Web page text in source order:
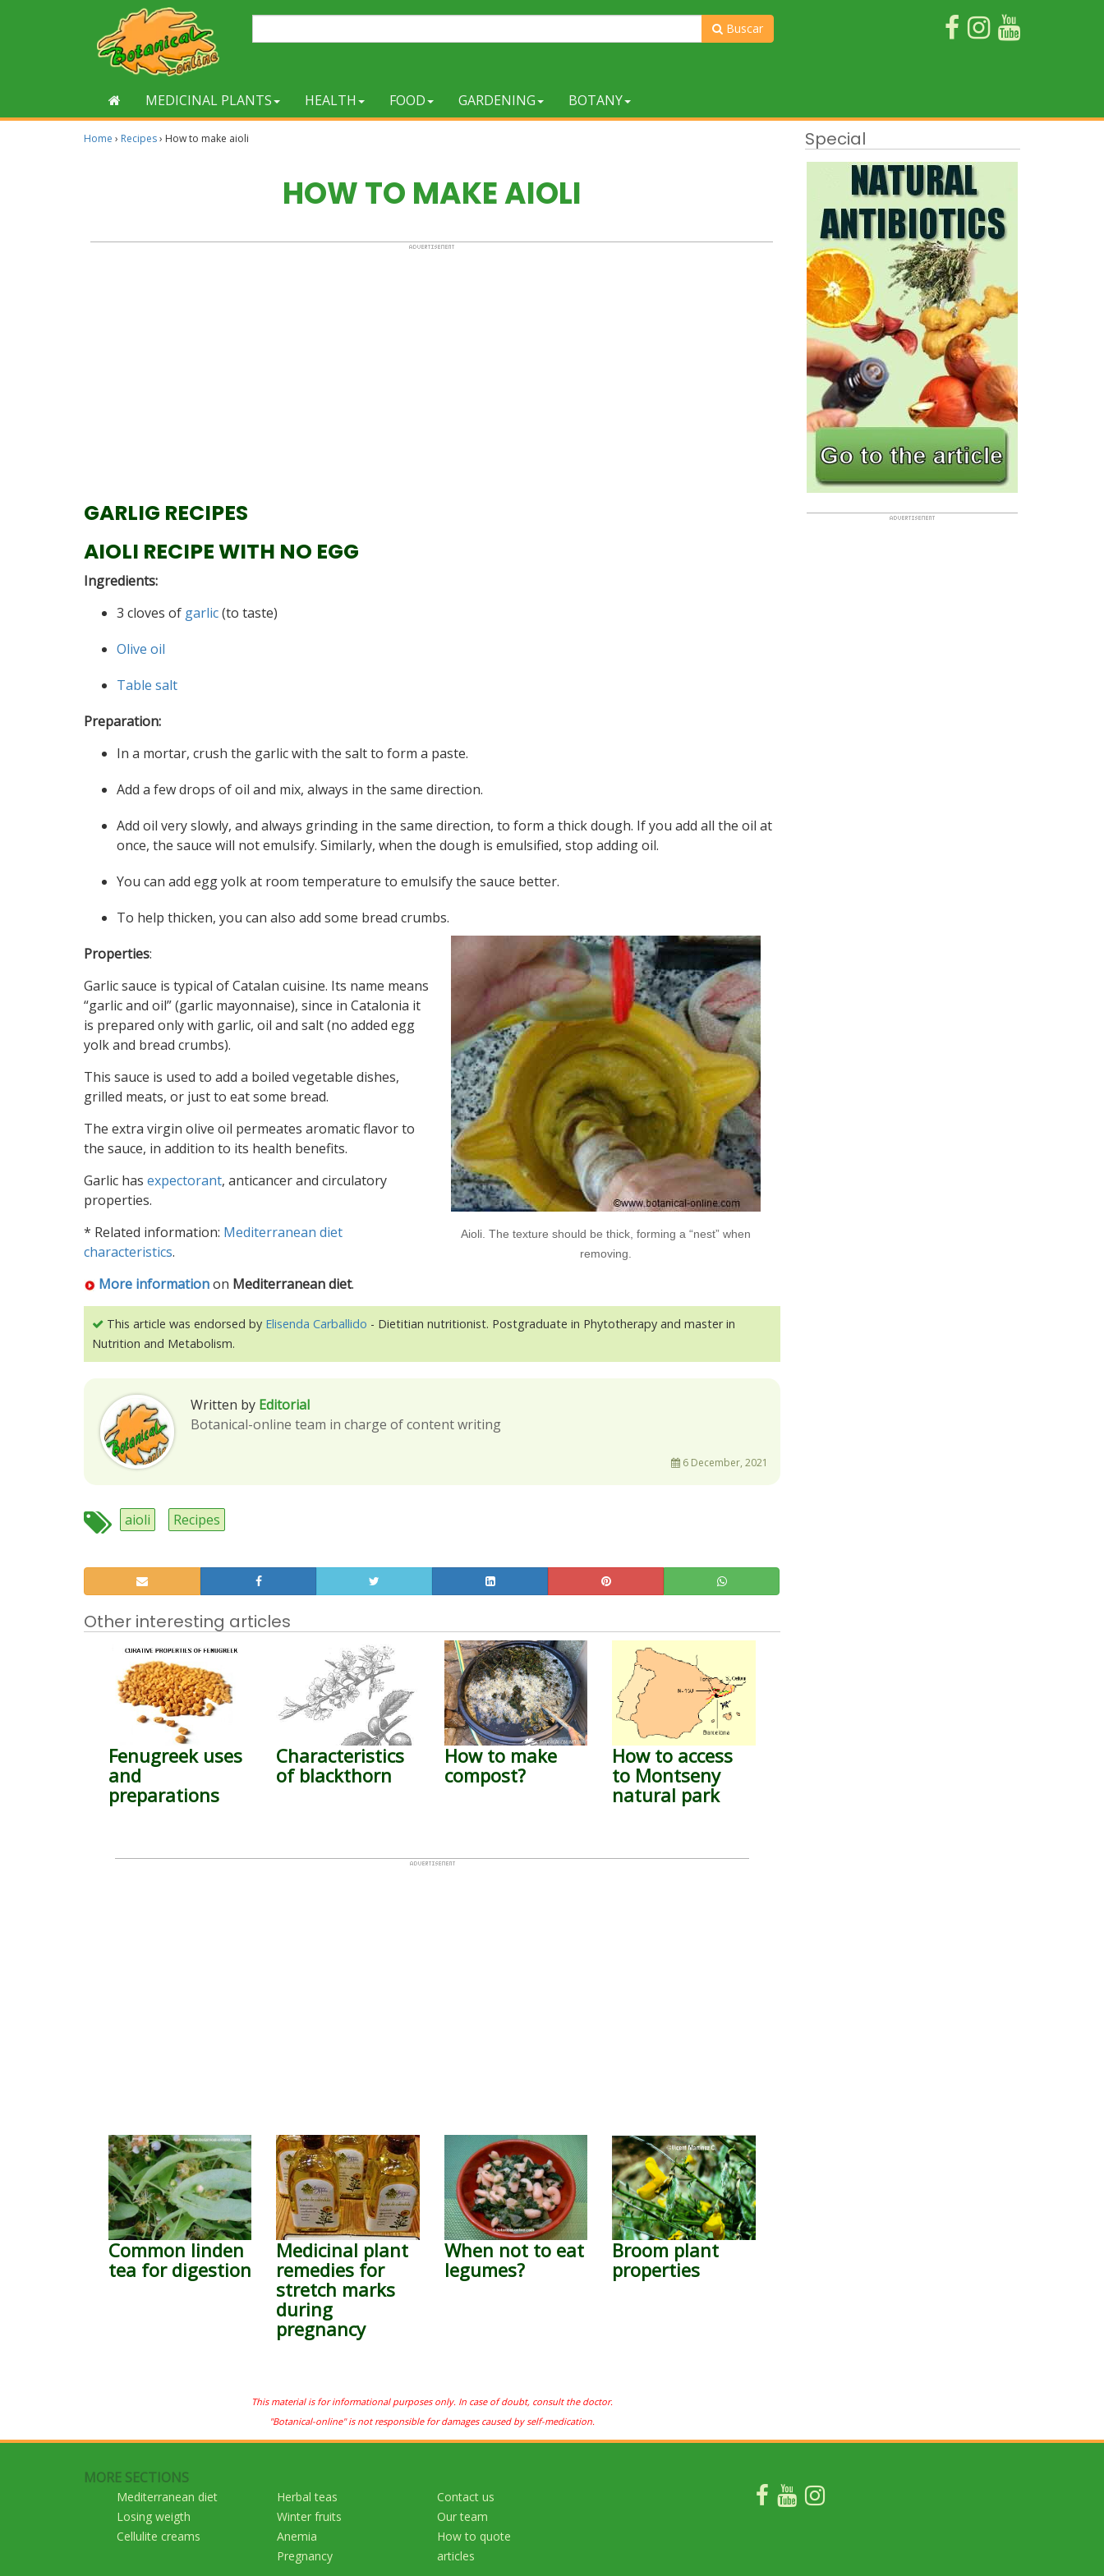
Buscar
MEDICINAL PLANTS HEALTH FOOD GARDENING BOTANY
Home › Recipes› How to make aioli
HOW TO MAKE AIOLI
GARLIG RECIPES
AIOLI RECIPE WITH NO EGG
Ingredients:
3 cloves of garlic(to taste)
Olive oil
Table salt
Preparation:
In a mortar, crush the garlic with the salt to form a paste.
Add a few drops of oil and mix, always in the same direction.
Add oil very slowly, and always grinding in the same direction, to form a thick dough. If you add all the oil at
once, the sauce will not emulsify. Similarly, when the dough is emulsified, stop adding oil.
You can add egg yolk at room temperature to emulsify the sauce better.
To help thicken, you can also add some bread crumbs.
Aioli. The texture should be thick, forming a “nest” when
removing.
Properties:
Garlic sauce is typical of Catalan cuisine. Its name means
“garlic and oil” (garlic mayonnaise), since in Catalonia it
is prepared only with garlic, oil and salt (no added egg
yolk and bread crumbs).
This sauce is used to add a boiled vegetable dishes,
grilled meats, or just to eat some bread.
The extra virgin olive oil permeates aromatic flavor to
the sauce, in addition to its health benefits.
Garlic has expectorant, anticancer and circulatory
properties.
* Related information: Mediterranean diet
characteristics.
More informationon Mediterranean diet.
This article was endorsed by Elisenda Carballido - Dietitian nutritionist. Postgraduate in Phytotherapy and master in
Nutrition and Metabolism.
Written by Editorial
Botanical-online team in charge of content writing
6 December, 2021
aioli Recipes
Other interesting articles
Fenugreek uses
and
preparations
Characteristics
of blackthorn
How to make
compost?
How to access
to Montseny
natural park
Common linden
tea for digestion
Medicinal plant
remedies for
stretch marks
during
pregnancy
When not to eat
legumes?
Broom plant
properties
This material is for informational purposes only. In case of doubt, consult the doctor.
"Botanical-online" is not responsible for damages caused by self-medication.
Special
MORE SECTIONS
Mediterranean diet
Losing weigth
Cellulite creams
Herbal teas
Winter fruits
Anemia
Pregnancy
Contact us
Our team
How to quote
articles